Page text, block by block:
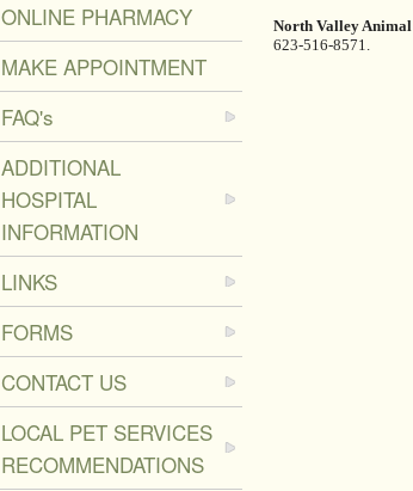
ONLINE PHARMACY
MAKE APPOINTMENT
FAQ's
ADDITIONAL
HOSPITAL
INFORMATION
LINKS
FORMS
CONTACT US
LOCAL PET SERVICES
RECOMMENDATIONS
North Valley
623-516-8571.